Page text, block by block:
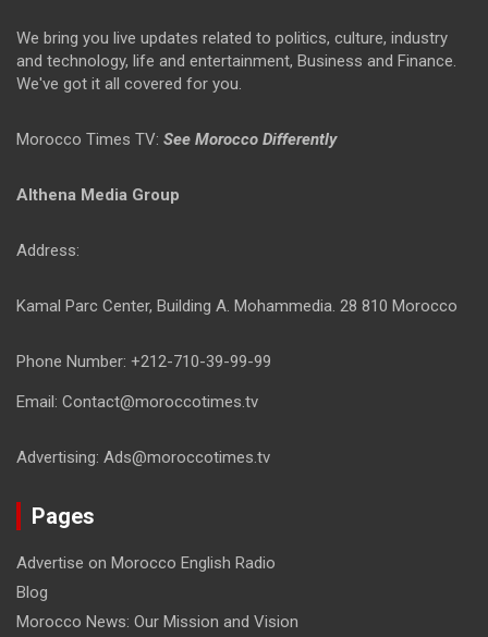
We bring you live updates related to politics, culture, industry
and technology, life and entertainment, Business and Finance.
We've got it all covered for you.
Morocco Times TV: See Morocco Differently
Althena Media Group
Address:
Kamal Parc Center, Building A. Mohammedia. 28 810 Morocco
Phone Number: +212-710-39-99-99
Email: Contact@moroccotimes.tv
Advertising: Ads@moroccotimes.tv
Pages
Advertise on Morocco English Radio
Blog
Morocco News: Our Mission and Vision